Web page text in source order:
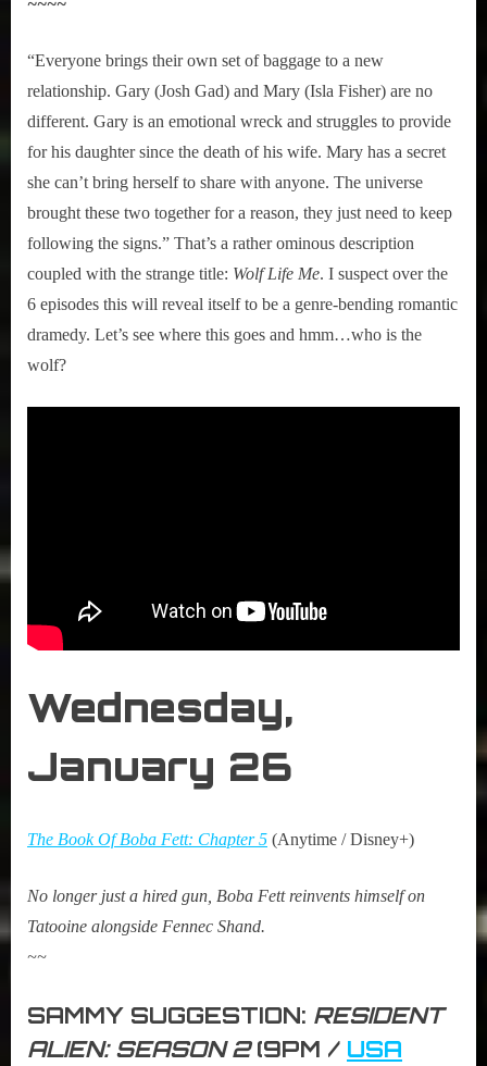
“Everyone brings their own set of baggage to a new
relationship. Gary (Josh Gad) and Mary (Isla Fisher) are no
different. Gary is an emotional wreck and struggles to provide
for his daughter since the death of his wife. Mary has a secret
she can’t bring herself to share with anyone. The universe
brought these two together for a reason, they just need to keep
following the signs.” That’s a rather ominous description
coupled with the strange title: Wolf Life Me. I suspect over the
6 episodes this will reveal itself to be a genre-bending romantic
dramedy. Let’s see where this goes and hmm…who is the
wolf?
Wednesday,
January 26
The Book Of Boba Fett: Chapter 5 (Anytime / Disney+)
No longer just a hired gun, Boba Fett reinvents himself on
Tatooine alongside Fennec Shand.
~~
SAMMY SUGGESTION: RESIDENT
ALIEN: SEASON 2(9PM / USA